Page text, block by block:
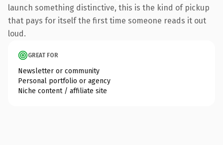
launch something distinctive, this is the kind of pickup
that pays for itself the first time someone reads it out
loud.
GREAT FOR
Newsletter or community
Personal portfolio or agency
Niche content / affiliate site